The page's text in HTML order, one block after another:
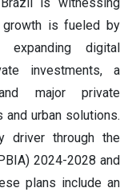
growth is fueled by
digital
investments, a
major private
urban solutions.
driver through the
2024-2028 and
plans include an